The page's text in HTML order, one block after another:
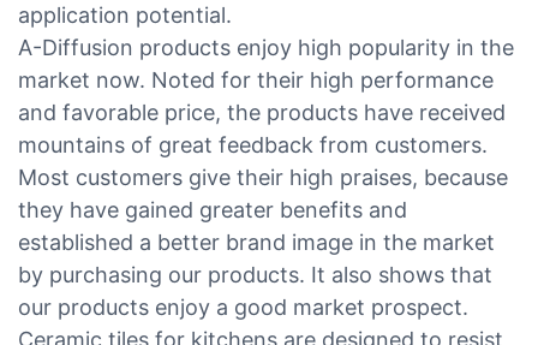
application potential.
A-Diffusion products enjoy high popularity in the
market now. Noted for their high performance
and favorable price, the products have received
mountains of great feedback from customers.
Most customers give their high praises, because
they have gained greater benefits and
established a better brand image in the market
by purchasing our products. It also shows that
our products enjoy a good market prospect.
Ceramic tiles for kitchens are designed to resist